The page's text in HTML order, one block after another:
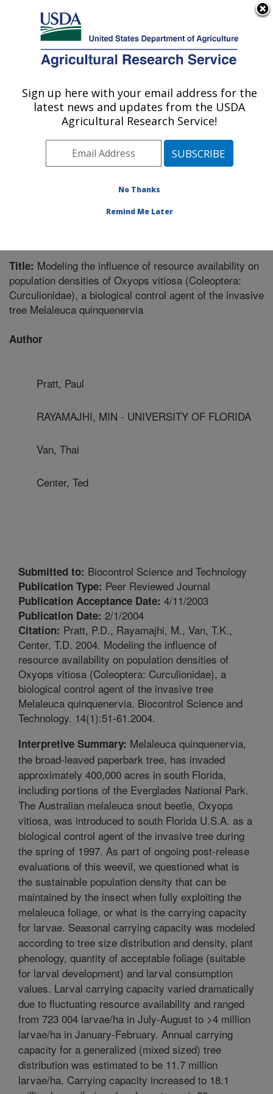
Here's how you know
Agricultural Research Service
U.S. DEPARTMENT OF AGRICULTURE
Invasive Plant Research Laboratory: Fort
Lauderdale, FL
Southeast Area
Fort Lauderdale, Florida
Publications at this Location» Publication #138076
Title: Modeling the influence of resource availability on
population densities of Oxyops vitiosa (Coleoptera:
Curculionidae), a biological control agent of the invasive
tree Melaleuca quinquenervia
Author
Pratt, Paul
RAYAMAJHI, MIN - UNIVERSITY OF FLORIDA
Van, Thai
Center, Ted
Submitted to: Biocontrol Science and Technology
Publication Type: Peer Reviewed Journal
Publication Acceptance Date: 4/11/2003
Publication Date: 2/1/2004
Citation: Pratt, P.D., Rayamajhi, M., Van, T.K.,
Center, T.D. 2004. Modeling the influence of
resource availability on population densities of
Oxyops vitiosa (Coleoptera: Curculionidae), a
biological control agent of the invasive tree
Melaleuca quinquenervia. Biocontrol Science and
Technology. 14(1):51-61.2004.
Interpretive Summary: Melaleuca quinquenervia,
the broad-leaved paperbark tree, has invaded
approximately 400,000 acres in south Florida,
including portions of the Everglades National Park.
The Australian melaleuca snout beetle, Oxyops
vitiosa, was introduced to south Florida U.S.A. as a
biological control agent of the invasive tree during
the spring of 1997. As part of ongoing post-release
evaluations of this weevil, we questioned what is
the sustainable population density that can be
maintained by the insect when fully exploiting the
melaleuca foliage, or what is the carrying capacity
for larvae. Seasonal carrying capacity was modeled
according to tree size distribution and density, plant
phenology, quantity of acceptable foliage (suitable
for larval development) and larval consumption
values. Larval carrying capacity varied dramatically
due to fluctuating resource availability and ranged
from 723 004 larvae/ha in July-August to >4 million
larvae/ha in January-February. Annual carrying
capacity for a generalized (mixed sized) tree
distribution was estimated to be 11.7 million
larvae/ha. Carrying capacity increased to 18.1
Sign up here with your email address for the
latest news and updates from the USDA
Agricultural Research Service!
No Thanks
Remind Me Later